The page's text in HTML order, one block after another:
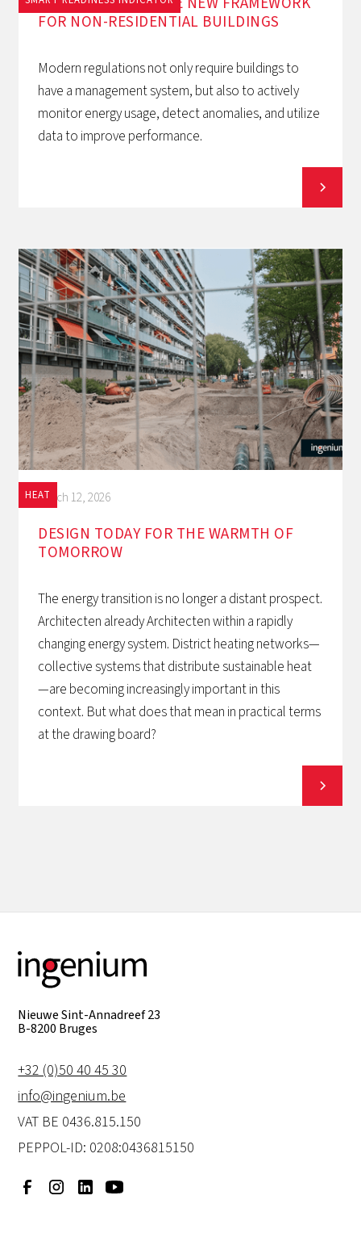
FOR NON-RESIDENTIAL BUILDINGS
Modern regulations not only require buildings to
have a management system, but also to actively
monitor energy usage, detect anomalies, and utilize
data to improve performance.
HEATMarch 12, 2026
DESIGN TODAY FOR THE WARMTH OF
TOMORROW‍
The energy transition is no longer a distant prospect.
Architecten already Architecten within a rapidly
changing energy system. District heating networks—
collective systems that distribute sustainable heat
—are becoming increasingly important in this
context. But what does that mean in practical terms
at the drawing board?
Nieuwe Sint-Annadreef 23
B-8200 Bruges
+32 (0)50 40 45 30
info@ingenium.be
VAT BE 0436.815.150
PEPPOL-ID: 0208:0436815150